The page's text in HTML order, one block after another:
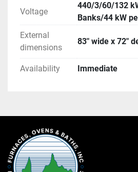
Voltage
440/3/60/132
Banks/44 kW
External
dimensions
83" wide x 72"
Availability Immediate